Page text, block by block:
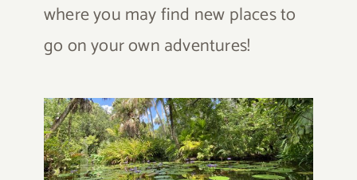
where you may find new places to
go on your own adventures!